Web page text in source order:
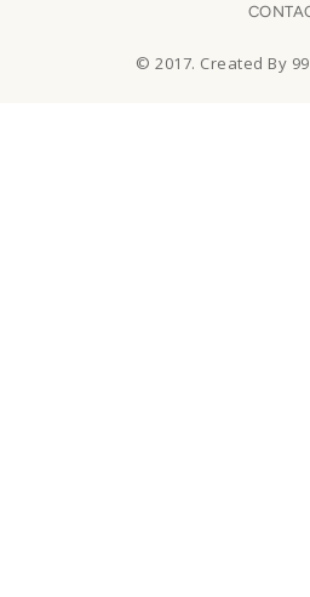
© 2017. Created By